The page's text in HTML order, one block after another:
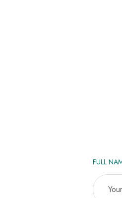
FULL